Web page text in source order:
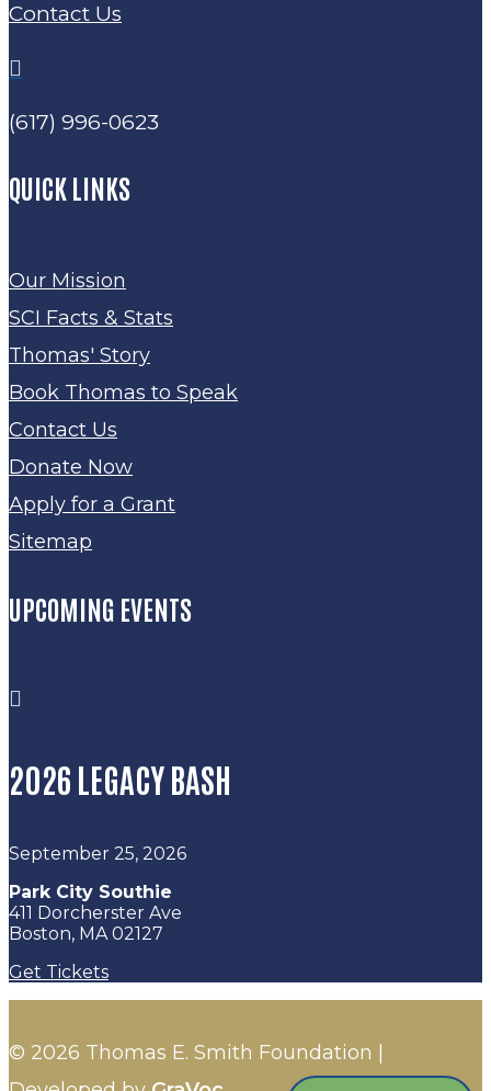
Contact Us

(617) 996-0623
QUICK LINKS
Our Mission
SCI Facts & Stats
Thomas' Story
Book Thomas to Speak
Contact Us
Donate Now
Apply for a Grant
Sitemap
UPCOMING EVENTS

2026 LEGACY BASH
September 25, 2026
Park City Southie
411 Dorcherster Ave
Boston, MA 02127
Get Tickets
© 2026 Thomas E. Smith Foundation |